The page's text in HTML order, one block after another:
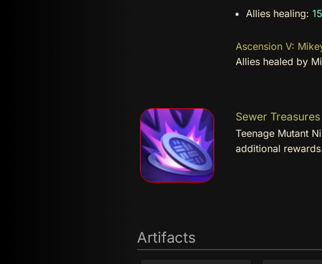
Allies healing:
Ascension V:
Allies healed by
Sewer
Teenage Mutant
additional
Artifacts